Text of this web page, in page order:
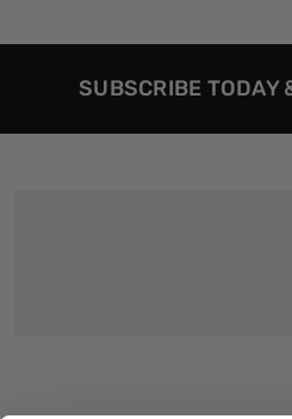
SUBSCRIBE TODAY